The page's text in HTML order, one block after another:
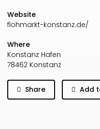
Website
flohmarkt-konstanz.de/
Where
Konstanz Hafen
78462 Konstanz
Share Add